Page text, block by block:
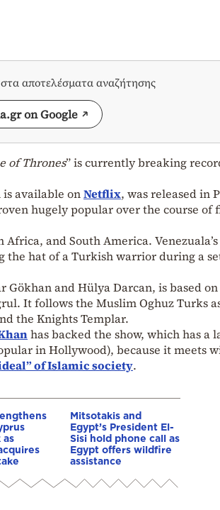
αποτελέσματα αναζήτησης
on Google
of Thrones” is currently breaking
is available onNetflix, was released in
hugely popular over the course of
and South America. Venezuala’s
the hat of a Turkish warrior during a
Gökhan and Hülya Darcan, is based
It follows the Muslim Oghuz Turks
the Knights Templar.
has backed the show, which has a
in Hollywood), because it meets
of Islamic society.
as
Mitsotakis and
Egypt’s President El-
Sisi hold phone call as
Egypt offers wildfire
assistance